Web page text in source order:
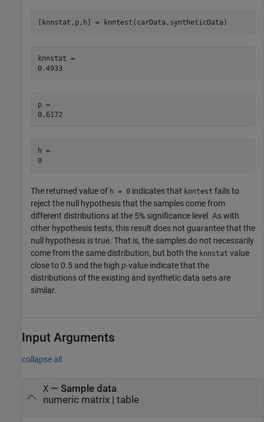
[knnstat,p,h] = knntest(carData,syntheticData)
knnstat =
0.4933
p =
h =
0
The returned value of h = 0 indicates that knntest fails to
reject the null hypothesis that the samples come from
different distributions at the 5% significance level. As with
other hypothesis tests, this result does not guarantee that the
null hypothesis is true. That is, the samples do not necessarily
come from the same distribution, but both the knnstat value
close to 0.5 and the high p-value indicate that the
distributions of the existing and synthetic data sets are
similar.
Input Arguments
collapse all
X— Sample data
numeric matrix| table